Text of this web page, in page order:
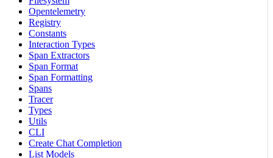
Opentelemetry
Registry
Constants
Interaction Types
Span Extractors
Span Format
Span Formatting
Spans
Tracer
Types
Utils
CLI
Create Chat Completion
List Models